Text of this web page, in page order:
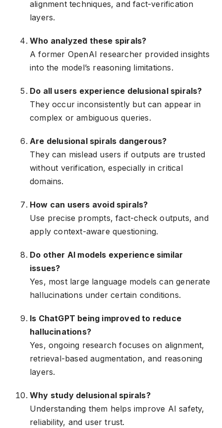
alignment techniques, and fact-verification
layers.
Who analyzed these spirals?
A former OpenAI researcher provided insights
into the model’s reasoning limitations.
Do all users experience delusional spirals?
They occur inconsistently but can appear in
complex or ambiguous queries.
Are delusional spirals dangerous?
They can mislead users if outputs are trusted
without verification, especially in critical
domains.
How can users avoid spirals?
Use precise prompts, fact-check outputs, and
apply context-aware questioning.
Do other AI models experience similar
issues?
Yes, most large language models can generate
hallucinations under certain conditions.
Is ChatGPT being improved to reduce
hallucinations?
Yes, ongoing research focuses on alignment,
retrieval-based augmentation, and reasoning
layers.
Why study delusional spirals?
Understanding them helps improve AI safety,
reliability, and user trust.